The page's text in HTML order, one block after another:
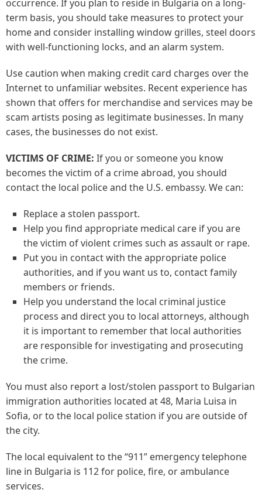
occurrence. If you plan to reside in Bulgaria on a long-
term basis, you should take measures to protect your
home and consider installing window grilles, steel doors
with well-functioning locks, and an alarm system.
Use caution when making credit card charges over the
Internet to unfamiliar websites. Recent experience has
shown that offers for merchandise and services may be
scam artists posing as legitimate businesses. In many
cases, the businesses do not exist.
VICTIMS OF CRIME: If you or someone you know
becomes the victim of a crime abroad, you should
contact the local police and the U.S. embassy. We can:
Replace a stolen passport.
Help you find appropriate medical care if you are
the victim of violent crimes such as assault or rape.
Put you in contact with the appropriate police
authorities, and if you want us to, contact family
members or friends.
Help you understand the local criminal justice
process and direct you to local attorneys, although
it is important to remember that local authorities
are responsible for investigating and prosecuting
the crime.
You must also report a lost/stolen passport to Bulgarian
immigration authorities located at 48, Maria Luisa in
Sofia, or to the local police station if you are outside of
the city.
The local equivalent to the “911” emergency telephone
line in Bulgaria is 112 for police, fire, or ambulance
services.